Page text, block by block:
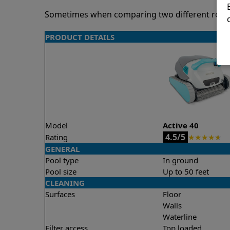
Sometimes when comparing two different
PRODUCT DETAILS
Model Active 40
Rating
4.5/5 ★★★★★
GENERAL
Pool type
In ground
Pool size
Up to 50 feet
CLEANING
Surfaces
Floor
Walls
Waterline
Filter access Top loaded